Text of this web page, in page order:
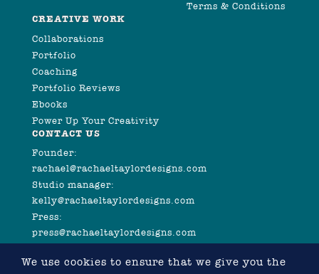
Terms & Conditions
CREATIVE WORK
Collaborations
Portfolio
Coaching
Portfolio Reviews
Ebooks
Power Up Your Creativity
CONTACT US
Founder:
rachael@rachaeltaylordesigns.com
Studio manager:
kelly@rachaeltaylordesigns.com
Press:
press@rachaeltaylordesigns.com
We use cookies to ensure that we give you the